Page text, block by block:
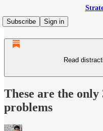
Subscribe
Sign in
Read
These are the only
problems